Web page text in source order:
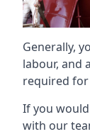
Generally,
labour, and
required for
If you
with our